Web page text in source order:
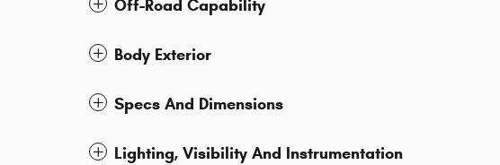
Off-Road Capability
Body Exterior
Specs And Dimensions
Lighting, Visibility And Instrumentation